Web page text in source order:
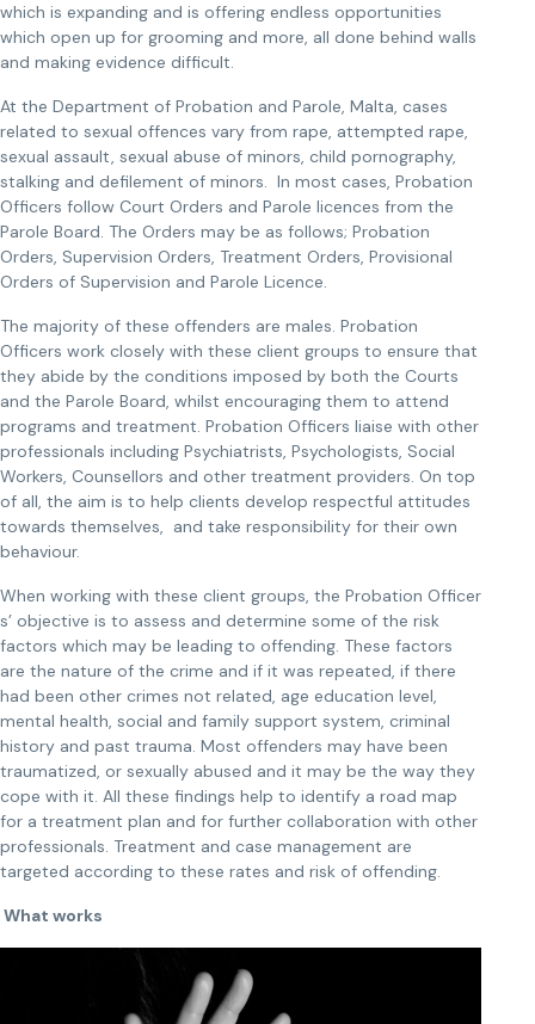
which is expanding and is offering endless opportunities
which open up for grooming and more, all done behind walls
and making evidence difficult.
At the Department of Probation and Parole, Malta, cases
related to sexual offences vary from rape, attempted rape,
sexual assault, sexual abuse of minors, child pornography,
stalking and defilement of minors. In most cases, Probation
Officers follow Court Orders and Parole licences from the
Parole Board. The Orders may be as follows; Probation
Orders, Supervision Orders, Treatment Orders, Provisional
Orders of Supervision and Parole Licence.
The majority of these offenders are males. Probation
Officers work closely with these client groups to ensure that
they abide by the conditions imposed by both the Courts
and the Parole Board, whilst encouraging them to attend
programs and treatment. Probation Officers liaise with other
professionals including Psychiatrists, Psychologists, Social
Workers, Counsellors and other treatment providers. On top
of all, the aim is to help clients develop respectful attitudes
towards themselves, and take responsibility for their own
behaviour.
When working with these client groups, the Probation Officer
s’ objective is to assess and determine some of the risk
factors which may be leading to offending. These factors
are the nature of the crime and if it was repeated, if there
had been other crimes not related, age education level,
mental health, social and family support system, criminal
history and past trauma. Most offenders may have been
traumatized, or sexually abused and it may be the way they
cope with it. All these findings help to identify a road map
for a treatment plan and for further collaboration with other
professionals. Treatment and case management are
targeted according to these rates and risk of offending.
What works